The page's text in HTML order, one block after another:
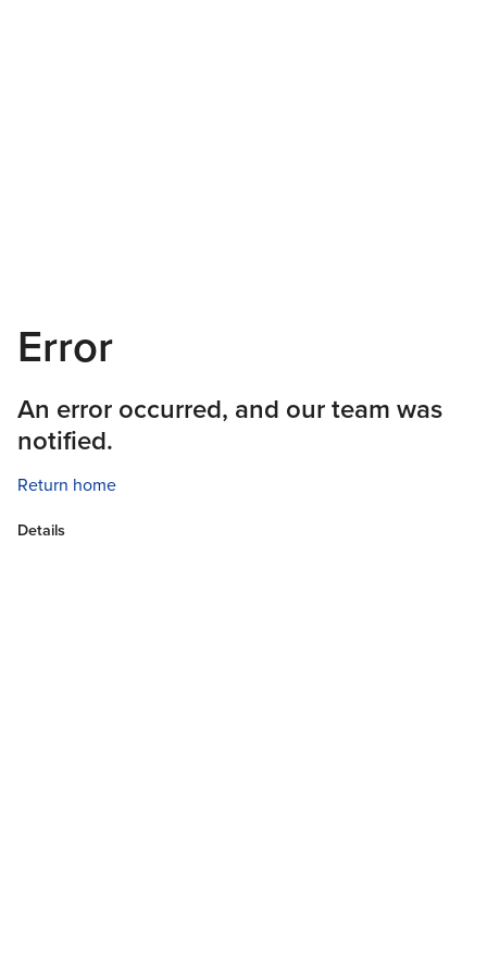
Error
An error occurred, and our team was
notified.
Return home
Details